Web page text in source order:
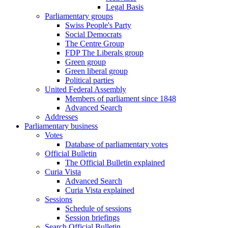
Legal Basis
Parliamentary groups
Swiss People's Party
Social Democrats
The Centre Group
FDP The Liberals group
Green group
Green liberal group
Political parties
United Federal Assembly
Members of parliament since 1848
Advanced Search
Addresses
Parliamentary business
Votes
Database of parliamentary votes
Official Bulletin
The Official Bulletin explained
Curia Vista
Advanced Search
Curia Vista explained
Sessions
Schedule of sessions
Session briefings